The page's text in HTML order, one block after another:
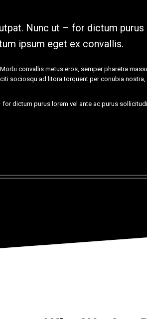
Nunc ut – for dictum purus
ipsum eget ex convallis.
convallis metus eros, semper pharetra
sociosqu ad litora torquent per conubia
dictum purus lorem vel ante ac purus